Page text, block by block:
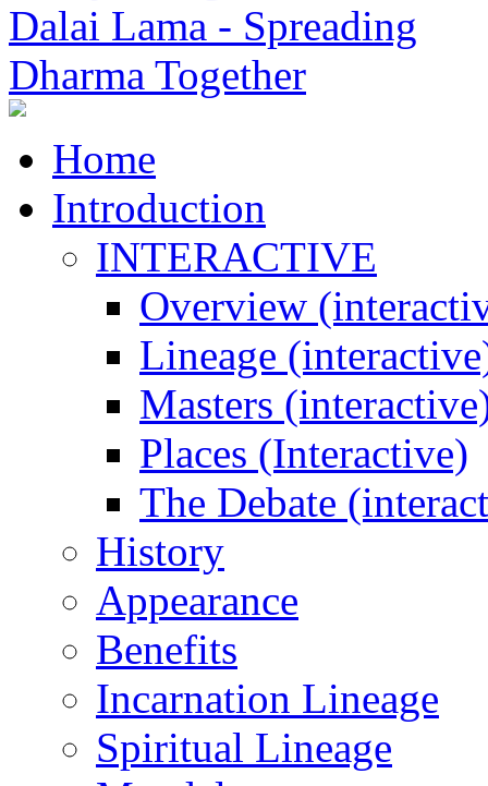
Home
Introduction
INTERACTIVE
Overview
Lineage
Masters
Places (Interactive)
The Debate
History
Appearance
Benefits
Incarnation Lineage
Spiritual Lineage